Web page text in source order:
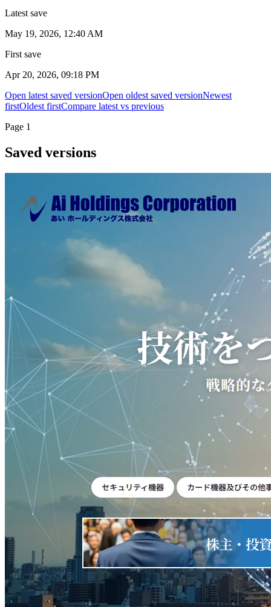
Latest save
May 19, 2026, 12:40 AM
First save
Apr 20, 2026, 09:18 PM
Open latest saved versionOpen oldest saved versionNewest
firstOldest firstCompare latest vs previous
Page 1
Saved versions